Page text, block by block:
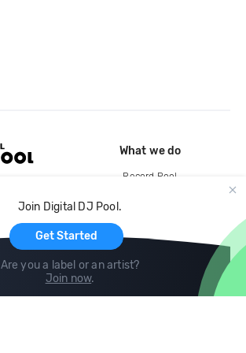
Join Digital DJ Pool.
Get Started
Are you a label or an artist?
Join now.
What we do
Record Pool